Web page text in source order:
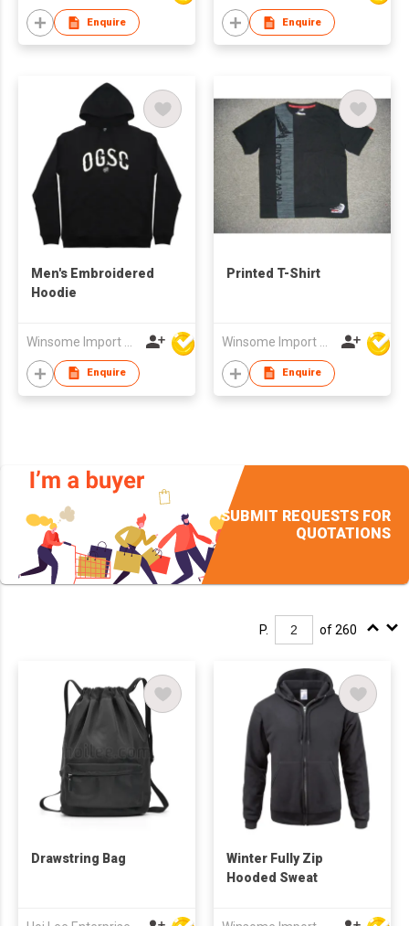
Enquire Enquire
Men's Embroidered
Hoodie
Enquire
Printed T-Shirt
Enquire
SUBMIT REQUESTS FOR
QUOTATIONS
P. of 260
Drawstring Bag
Winter Fully Zip
Hooded Sweat